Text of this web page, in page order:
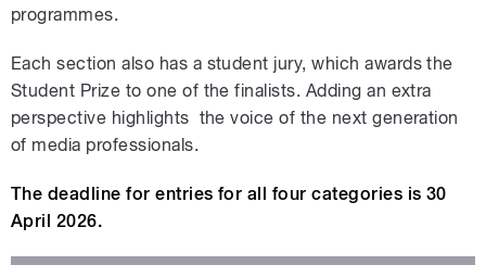
programmes.
Each section also has a student jury, which awards the
Student Prize to one of the finalists. Adding an extra
perspective highlights the voice of the next generation
of media professionals.
The deadline for entries for all four categories is 30
April 2026.